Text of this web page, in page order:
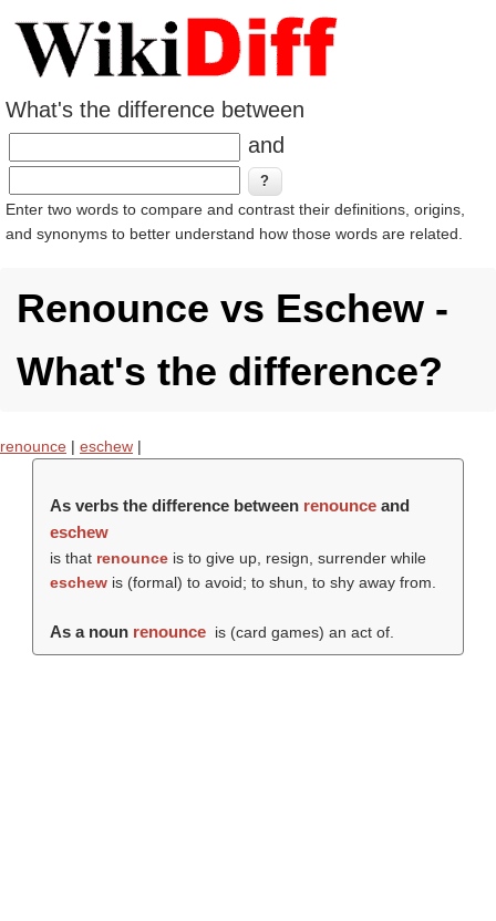
What's the difference between
and
Enter two words to compare and contrast their definitions, origins,
and synonyms to better understand how those words are related.
Renounce vs Eschew -
What's the difference?
renounce | eschew |
As verbs the difference between renounceand
eschew
is that renounceis to give up, resign, surrender while
eschewis (formal) to avoid; to shun, to shy away from.
As a noun renounce is (card games) an act of.